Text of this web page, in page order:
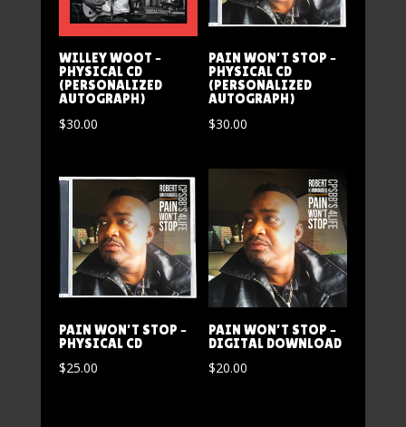
WILLEY WOOT –
PHYSICAL CD
(PERSONALIZED
AUTOGRAPH)
$30.00
PAIN WON’T STOP –
PHYSICAL CD
(PERSONALIZED
AUTOGRAPH)
$30.00
PAIN WON’T STOP –
PHYSICAL CD
$25.00
PAIN WON’T STOP –
DIGITAL DOWNLOAD
$20.00